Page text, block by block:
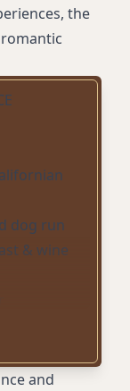
the
dog run
& wine
views
and